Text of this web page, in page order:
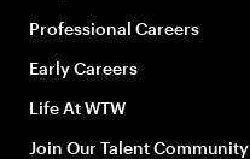
Professional Careers
Early Careers
Life At WTW
Join Our Talent Community